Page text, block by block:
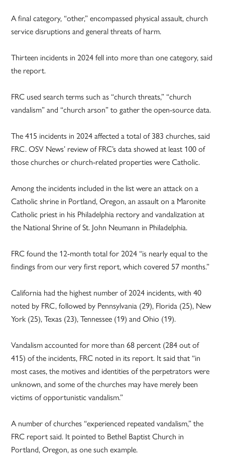
A final category, “other,” encompassed physical assault, church
service disruptions and general threats of harm.
Thirteen incidents in 2024 fell into more than one category, said
the report.
FRC used search terms such as “church threats,” “church
vandalism” and “church arson” to gather the open-source data.
The 415 incidents in 2024 affected a total of 383 churches, said
FRC. OSV News’ review of FRC’s data showed at least 100 of
those churches or church-related properties were Catholic.
Among the incidents included in the list were an attack on a
Catholic shrine in Portland, Oregon, an assault on a Maronite
Catholic priest in his Philadelphia rectory and vandalization at
the National Shrine of St. John Neumann in Philadelphia.
FRC found the 12-month total for 2024 “is nearly equal to the
findings from our very first report, which covered 57 months.”
California had the highest number of 2024 incidents, with 40
noted by FRC, followed by Pennsylvania (29), Florida (25), New
York (25), Texas (23), Tennessee (19) and Ohio (19).
Vandalism accounted for more than 68 percent (284 out of
415) of the incidents, FRC noted in its report. It said that “in
most cases, the motives and identities of the perpetrators were
unknown, and some of the churches may have merely been
victims of opportunistic vandalism.”
A number of churches “experienced repeated vandalism,” the
FRC report said. It pointed to Bethel Baptist Church in
Portland, Oregon, as one such example.